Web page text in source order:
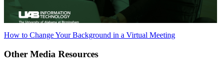
How to Change Your Background in a Virtual Meeting
Other Media Resources